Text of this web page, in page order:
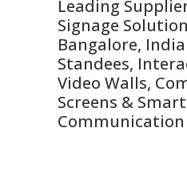
Leading
Signage
Bangalore,
Standees,
Video Walls,
Screens & Smart
Communication